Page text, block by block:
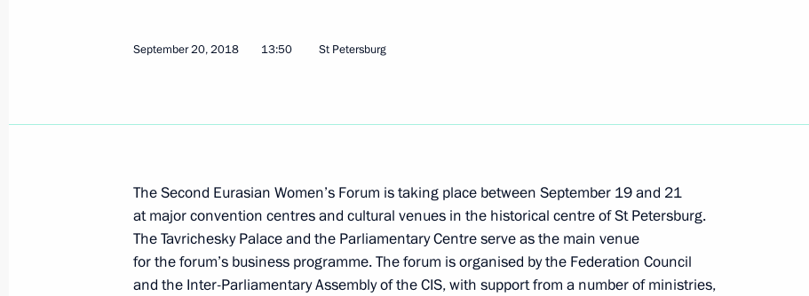
On September 27, Vladimir Putin will visit Azerbaijan
Meeting with Minister of Economic Development Maxim Oreshkin
September 25, 2018, 15:30 The Kremlin, Moscow
September 20, 2018 13:50 St Petersburg
The Second Eurasian Women’s Forum is taking place between September 19 and 21
at major convention centres and cultural venues in the historical centre of St Petersburg.
The Tavrichesky Palace and the Parliamentary Centre serve as the main venue
for the forum’s business programme. The forum is organised by the Federation Council
and the Inter-Parliamentary Assembly of the CIS, with support from a number of ministries,